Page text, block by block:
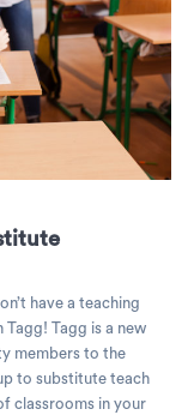
have a teaching
Tagg! Tagg is a new
members to the
to substitute teach
classrooms in your